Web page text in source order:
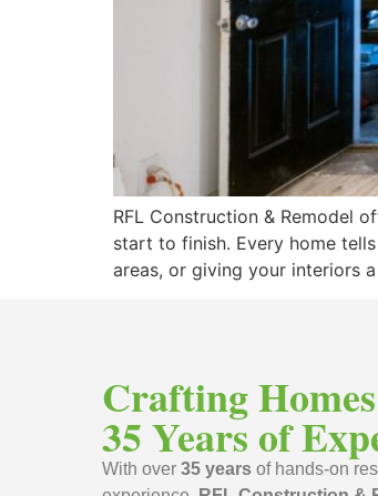
RFL Construction & Remodel
start to finish. Every home
areas, or giving your interiors
Crafting
35 Years of
With over 35 years of hands-on